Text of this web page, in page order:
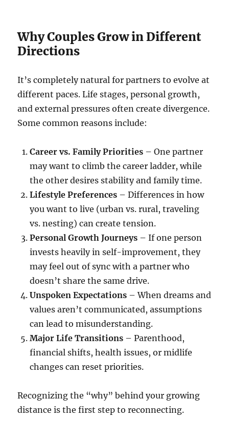
Why Couples Grow in Different
Directions
It’s completely natural for partners to evolve at
different paces. Life stages, personal growth,
and external pressures often create divergence.
Some common reasons include:
Career vs. Family Priorities – One partner
may want to climb the career ladder, while
the other desires stability and family time.
Lifestyle Preferences – Differences in how
you want to live (urban vs. rural, traveling
vs. nesting) can create tension.
Personal Growth Journeys – If one person
invests heavily in self-improvement, they
may feel out of sync with a partner who
doesn’t share the same drive.
Unspoken Expectations – When dreams and
values aren’t communicated, assumptions
can lead to misunderstanding.
Major Life Transitions – Parenthood,
financial shifts, health issues, or midlife
changes can reset priorities.
Recognizing the “why” behind your growing
distance is the first step to reconnecting.